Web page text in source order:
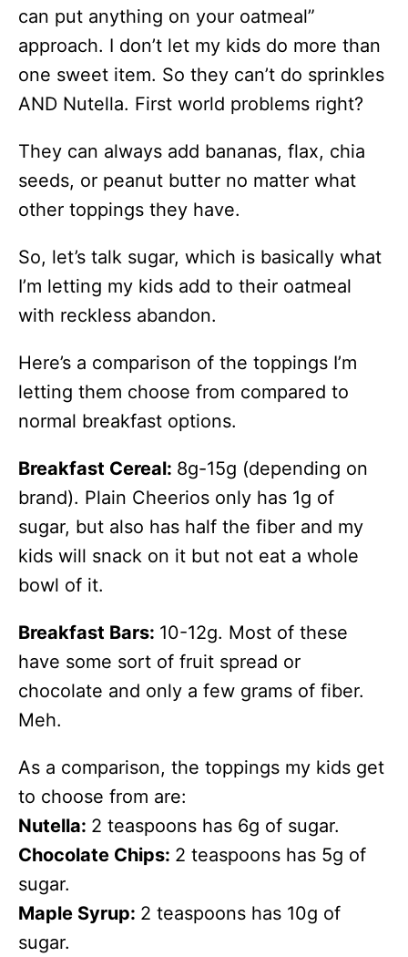
can put anything on your oatmeal”
approach. I don’t let my kids do more than
one sweet item. So they can’t do sprinkles
AND Nutella. First world problems right?
They can always add bananas, flax, chia
seeds, or peanut butter no matter what
other toppings they have.
So, let’s talk sugar, which is basically what
I’m letting my kids add to their oatmeal
with reckless abandon.
Here’s a comparison of the toppings I’m
letting them choose from compared to
normal breakfast options.
Breakfast Cereal: 8g-15g (depending on
brand). Plain Cheerios only has 1g of
sugar, but also has half the fiber and my
kids will snack on it but not eat a whole
bowl of it.
Breakfast Bars: 10-12g. Most of these
have some sort of fruit spread or
chocolate and only a few grams of fiber.
Meh.
As a comparison, the toppings my kids get
to choose from are:
Nutella: 2 teaspoons has 6g of sugar.
Chocolate Chips: 2 teaspoons has 5g of
sugar.
Maple Syrup: 2 teaspoons has 10g of
sugar.